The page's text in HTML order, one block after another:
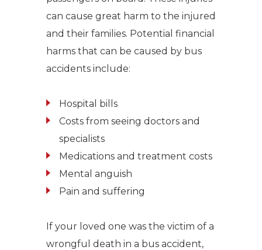
can cause great harm to the injured
and their families. Potential financial
harms that can be caused by bus
accidents include:
Hospital bills
Costs from seeing doctors and
specialists
Medications and treatment costs
Mental anguish
Pain and suffering
If your loved one was the victim of a
wrongful death in a bus accident,